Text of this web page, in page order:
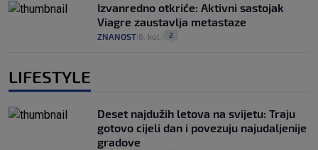
Izvanredno otkriće: Aktivni sastojak
Viagre zaustavlja metastaze
ZNANOST 6. kol. 2
LIFESTYLE
Deset najdužih letova na svijetu: Traju
gotovo cijeli dan i povezuju najudaljenije
gradove